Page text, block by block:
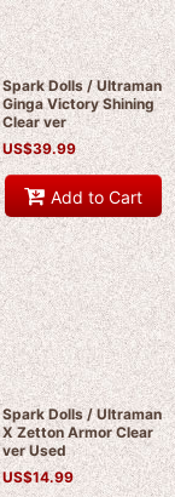
Spark Dolls / Ultraman
Ginga Victory Shining
Clear ver
US$39.99
Add to Cart
Spark Dolls / Ultraman
X Zetton Armor Clear
ver Used
US$14.99